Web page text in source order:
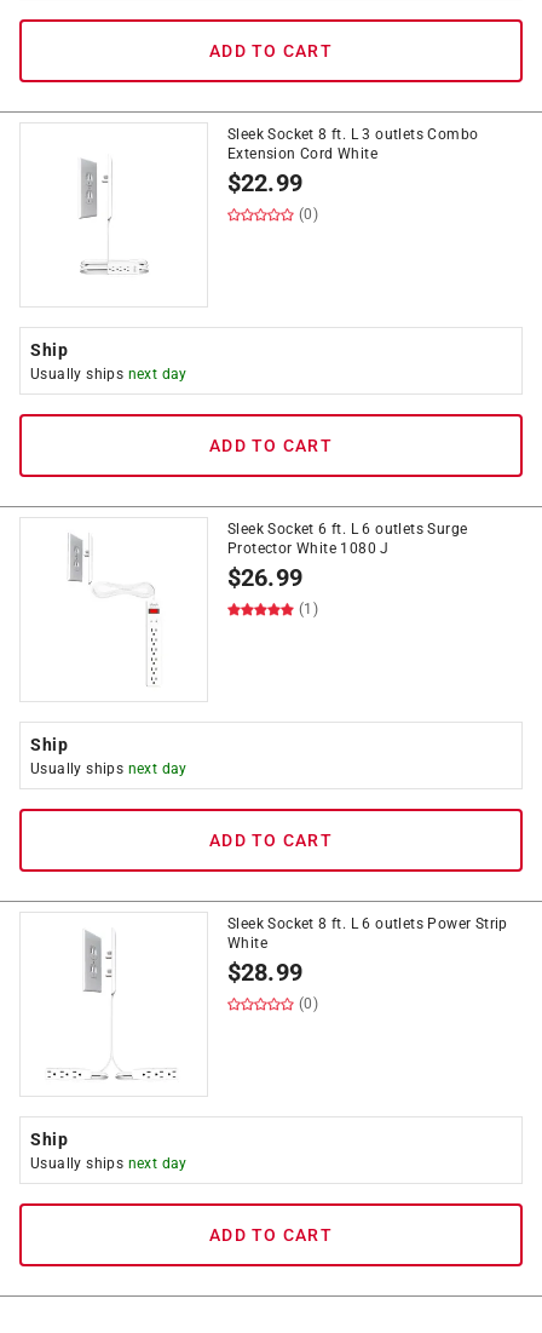
ADD TO CART
Sleek Socket 8 ft. L 3 outlets Combo
Extension Cord White
$22.99
(0)
Ship
Usually ships next day
ADD TO CART
Sleek Socket 6 ft. L 6 outlets Surge
Protector White 1080 J
$26.99
(1)
Ship
Usually ships next day
ADD TO CART
Sleek Socket 8 ft. L 6 outlets Power Strip
White
$28.99
(0)
Ship
Usually ships next day
ADD TO CART